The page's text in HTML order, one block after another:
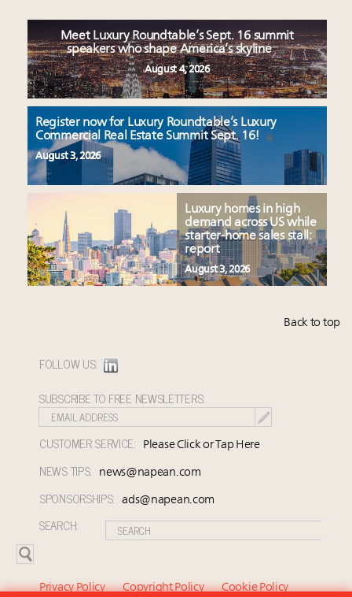
Meet Luxury Roundtable’s Sept. 16 summit
speakers who shape America’s skyline
August 4, 2026
Register now for Luxury Roundtable’s Luxury
Commercial Real Estate Summit Sept. 16!
August 3, 2026
Luxury homes in high
demand across US while
starter-home sales stall:
report
August 3, 2026
Back to top
FOLLOW US:
SUBSCRIBE TO FREE NEWSLETTERS:
CUSTOMER SERVICE: Please Click or Tap Here
NEWS TIPS: news@napean.com
SPONSORSHIPS: ads@napean.com
SEARCH:
Privacy Policy Copyright Policy Cookie Policy